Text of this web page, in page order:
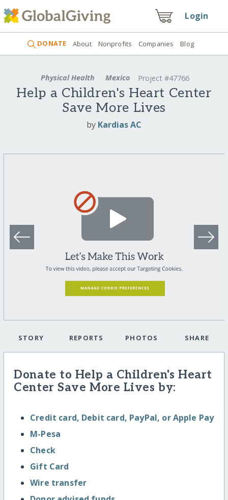
Login
DONATE About Nonprofits Companies Blog
Physical Health Mexico Project #47766
Help a Children's Heart Center
Save More Lives
by Kardias AC
STORY REPORTS PHOTOS SHARE
Donate to Help a Children's Heart
Center Save More Lives by:
Credit card, Debit card, PayPal, or Apple Pay
M-Pesa
Check
Gift Card
Wire transfer